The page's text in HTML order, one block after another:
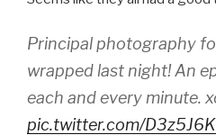
Principal photography
wrapped last night! An
each and every minute.
pic.twitter.com/